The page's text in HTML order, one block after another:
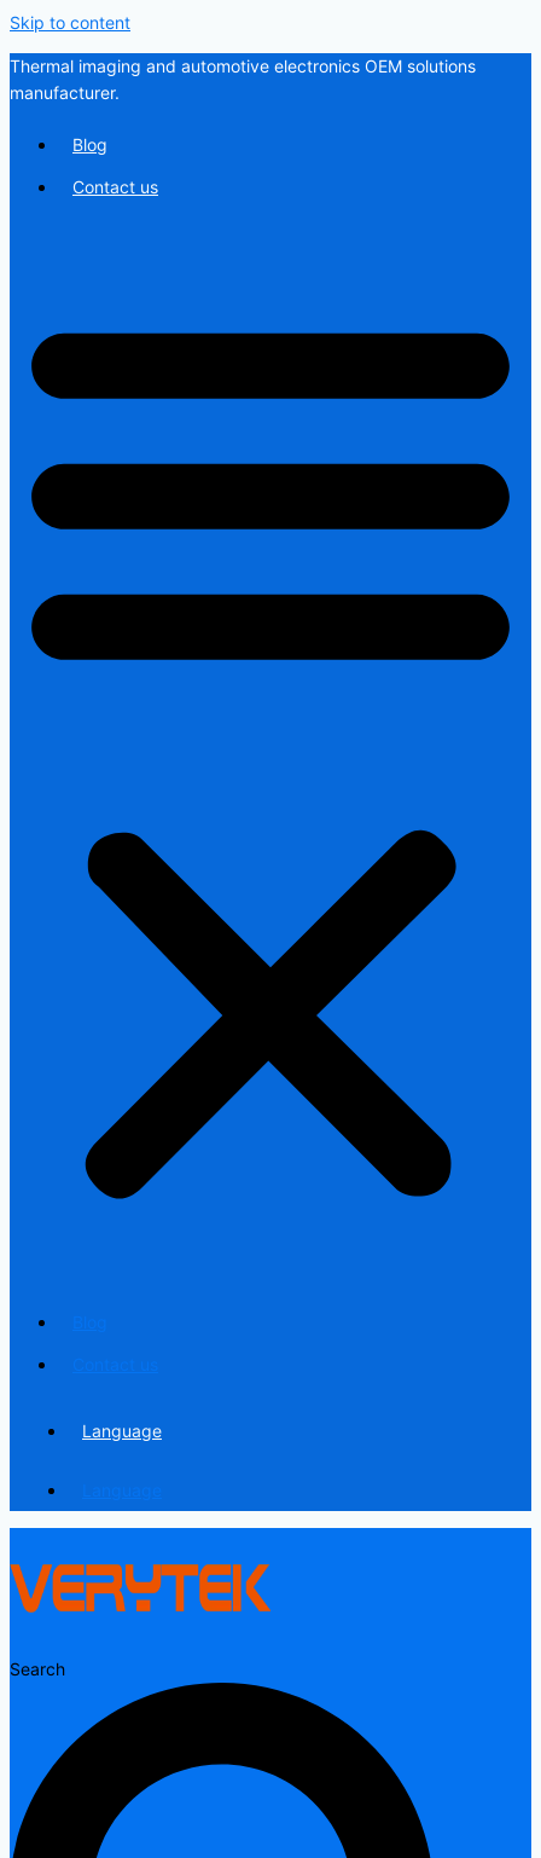
Skip to content
Thermal imaging and automotive electronics OEM solutions
manufacturer.
Blog
Contact us
Language
Search